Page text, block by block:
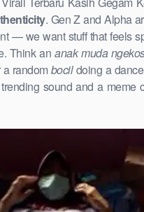
. Gen Z and Alpha
— we want stuff that feels
Think ananak muda
a randombocildoing a
sound and a meme